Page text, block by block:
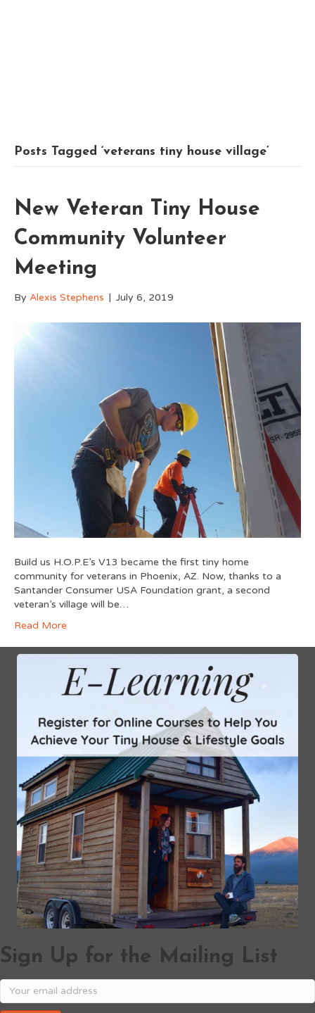
Posts Tagged ‘veterans tiny house village’
New Veteran Tiny House
Community Volunteer
Meeting
By Alexis Stephens | July 6, 2019
Build us H.O.P.E’s V13 became the first tiny home
community for veterans in Phoenix, AZ. Now, thanks to a
Santander Consumer USA Foundation grant, a second
veteran’s village will be…
Read More
Sign Up for the Mailing List